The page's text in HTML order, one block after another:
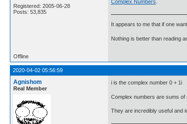
Registered: 2005-06-28
Posts: 53,835
Complex Numbers
It appears to me that if one
Nothing is better than reading
Offline
2020-04-02 05:56:59
Agnishom
Real Member
i is the complex number 0 + 1i
Complex numbers are sums of
They are incredibly useful and